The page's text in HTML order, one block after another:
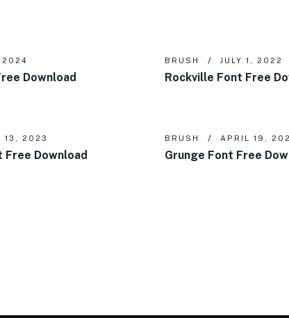
2024
Download
BRUSH JULY 1, 2022
Rockville Font Free
13, 2023
Free Download
BRUSH APRIL 19,
Grunge Font Free